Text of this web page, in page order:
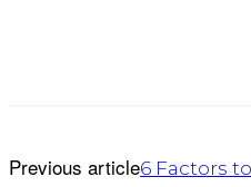
Previous article6 Factors